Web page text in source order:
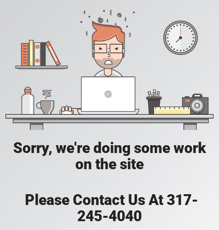
Sorry, we're doing some work
on the site
Please Contact Us At 317-
245-4040